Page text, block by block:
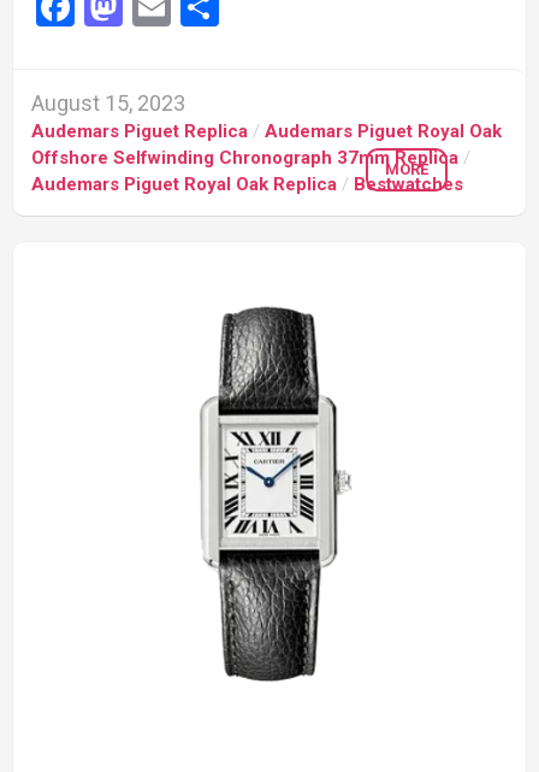
August 15, 2023
Audemars Piguet Replica / Audemars Piguet Royal Oak
Offshore Selfwinding Chronograph 37mm Replica /
Audemars Piguet Royal Oak Replica / Bestwatches
MORE